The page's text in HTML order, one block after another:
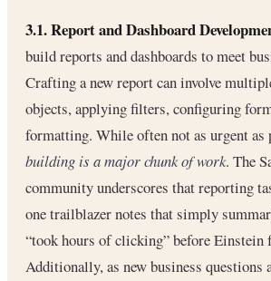
3.1. Report and Dashboard
build reports and dashboards to meet
Crafting a new report can involve
objects, applying filters, configuring
formatting. While often not as urgent as
building is a major chunk of work. The
community underscores that reporting
one trailblazer notes that simply
“took hours of clicking” before Einstein
Additionally, as new business questions